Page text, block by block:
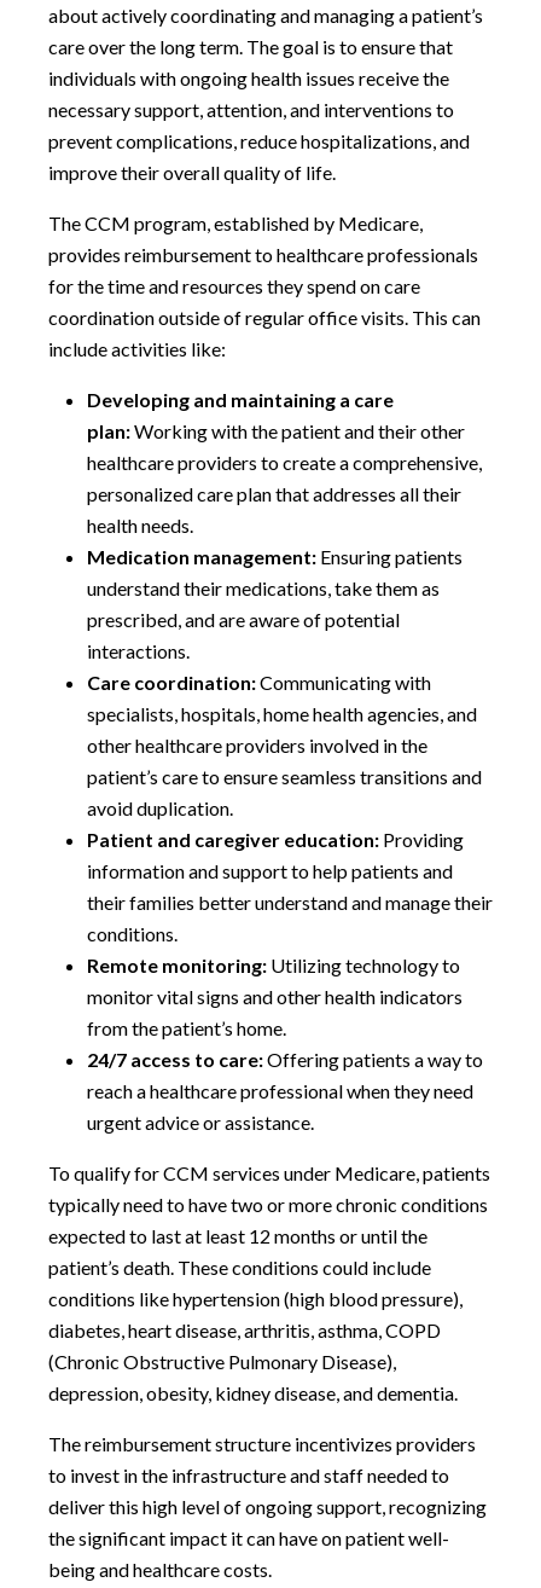
about actively coordinating and managing a patient’s
care over the long term. The goal is to ensure that
individuals with ongoing health issues receive the
necessary support, attention, and interventions to
prevent complications, reduce hospitalizations, and
improve their overall quality of life.
The CCM program, established by Medicare,
provides reimbursement to healthcare professionals
for the time and resources they spend on care
coordination outside of regular office visits. This can
include activities like:
Developing and maintaining a care
plan:Working with the patient and their other
healthcare providers to create a comprehensive,
personalized care plan that addresses all their
health needs.
Medication management: Ensuring patients
understand their medications, take them as
prescribed, and are aware of potential
interactions.
Care coordination:Communicating with
specialists, hospitals, home health agencies, and
other healthcare providers involved in the
patient’s care to ensure seamless transitions and
avoid duplication.
Patient and caregiver education: Providing
information and support to help patients and
their families better understand and manage their
conditions.
Remote monitoring: Utilizing technology to
monitor vital signs and other health indicators
from the patient’s home.
24/7 access to care:Offering patients a way to
reach a healthcare professional when they need
urgent advice or assistance.
To qualify for CCM services under Medicare, patients
typically need to have two or more chronic conditions
expected to last at least 12 months or until the
patient’s death. These conditions could include
conditions like hypertension (high blood pressure),
diabetes, heart disease, arthritis, asthma, COPD
(Chronic Obstructive Pulmonary Disease),
depression, obesity, kidney disease, and dementia.
The reimbursement structure incentivizes providers
to invest in the infrastructure and staff needed to
deliver this high level of ongoing support, recognizing
the significant impact it can have on patient well-
being and healthcare costs.